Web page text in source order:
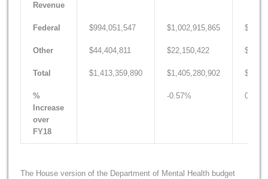
Revenue
Federal $994,051,547 $1,002,915,865
Other $44,404,811 $22,150,422
Total $1,413,359,890 $1,405,280,902
%
Increase
over
FY18
-0.57% 0.93%
The House version of the Department of Mental Health budget